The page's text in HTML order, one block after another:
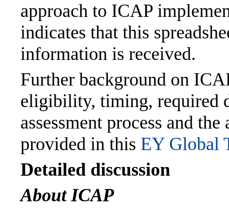
approach to ICAP
indicates that this
information is received.
Further background on
eligibility, timing, required
assessment process and
provided in this EY Global
Detailed discussion
About ICAP